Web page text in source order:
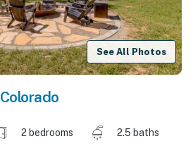
See All Photos
Colorado
2 bedrooms
2.5 baths